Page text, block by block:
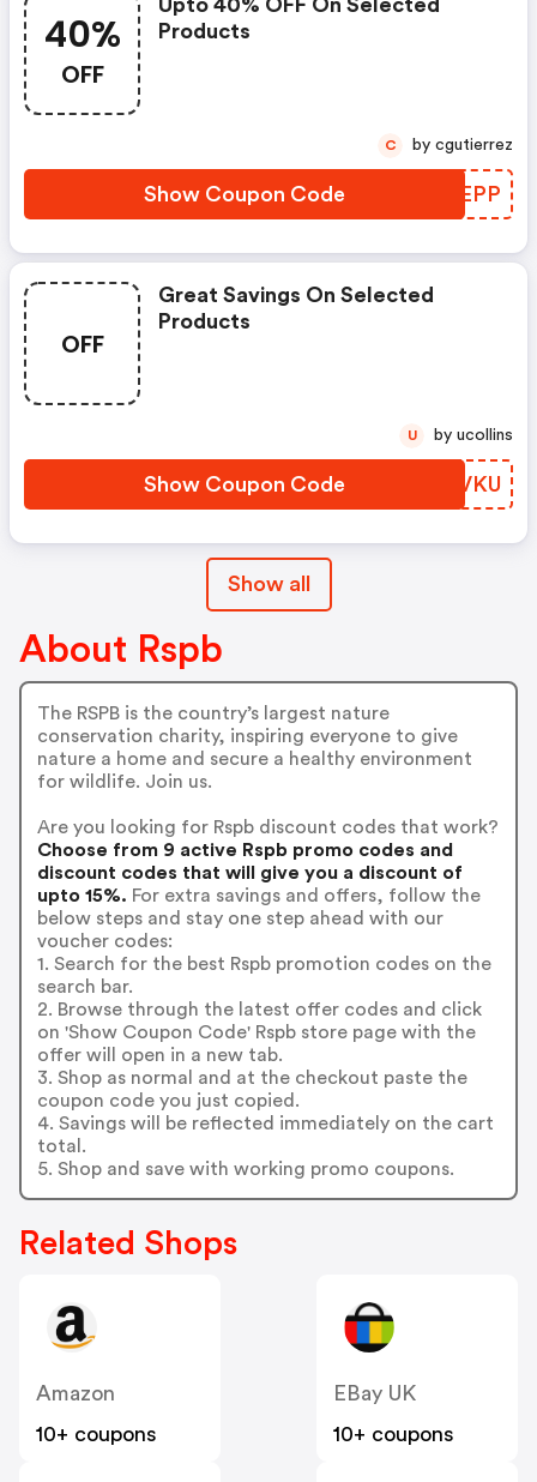
40%
OFF
Upto 40% OFF On Selected
Products
Show Coupon Code JBDEPP
C by cgutierrez
OFF
Great Savings On Selected
Products
Show Coupon Code CRBVKU
U by ucollins
Show all
About Rspb
The RSPB is the country’s largest nature
conservation charity, inspiring everyone to give
nature a home and secure a healthy environment
for wildlife. Join us.
Are you looking for Rspb discount codes that work?
Choose from 9 active Rspb promo codes and
discount codes that will give you a discount of
upto 15%. For extra savings and offers, follow the
below steps and stay one step ahead with our
voucher codes:
1. Search for the best Rspb promotion codes on the
search bar.
2. Browse through the latest offer codes and click
on 'Show Coupon Code' Rspb store page with the
offer will open in a new tab.
3. Shop as normal and at the checkout paste the
coupon code you just copied.
4. Savings will be reflected immediately on the cart
total.
5. Shop and save with working promo coupons.
Related Shops
Amazon
10+ coupons
EBay UK
10+ coupons